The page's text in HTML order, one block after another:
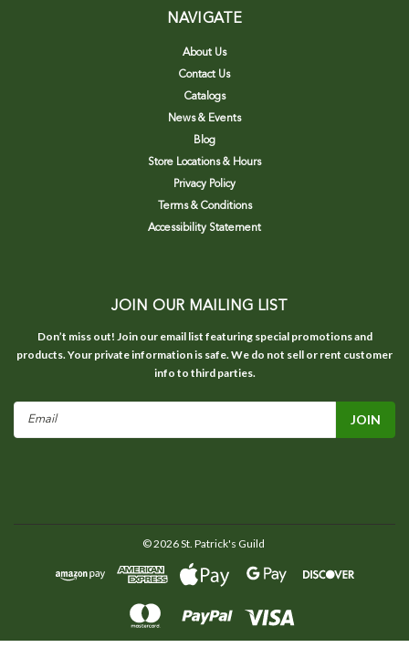
NAVIGATE
About Us
Contact Us
Catalogs
News & Events
Blog
Store Locations & Hours
Privacy Policy
Terms & Conditions
Accessibility Statement
JOIN OUR MAILING LIST
Don’t miss out! Join our email list featuring special promotions and
products. Your private information is safe. We do not sell or rent customer
info to third parties.
Email
©2026St. Patrick's Guild